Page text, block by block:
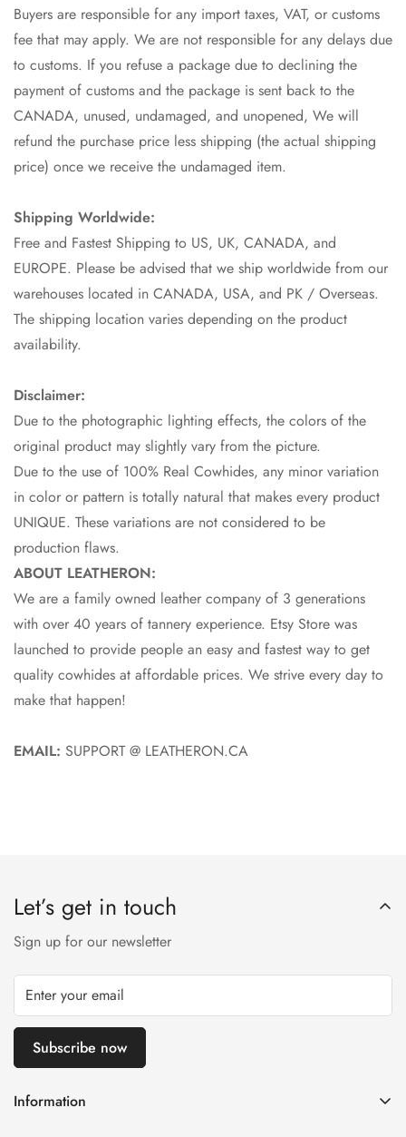
Buyers are responsible for any import taxes, VAT, or customs
fee that may apply. We are not responsible for any delays due
to customs. If you refuse a package due to declining the
payment of customs and the package is sent back to the
CANADA, unused, undamaged, and unopened, We will
refund the purchase price less shipping (the actual shipping
price) once we receive the undamaged item.
Shipping Worldwide:
Free and Fastest Shipping to US, UK, CANADA, and
EUROPE. Please be advised that we ship worldwide from our
warehouses located in CANADA, USA, and PK / Overseas.
The shipping location varies depending on the product
availability.
Disclaimer:
Due to the photographic lighting effects, the colors of the
original product may slightly vary from the picture.
Due to the use of 100% Real Cowhides, any minor variation
in color or pattern is totally natural that makes every product
UNIQUE. These variations are not considered to be
production flaws.
ABOUT LEATHERON:
We are a family owned leather company of 3 generations
with over 40 years of tannery experience. Etsy Store was
launched to provide people an easy and fastest way to get
quality cowhides at affordable prices. We strive every day to
make that happen!
EMAIL: SUPPORT @ LEATHERON.CA
Let’s get in touch
Sign up for our newsletter
Subscribe now
Information